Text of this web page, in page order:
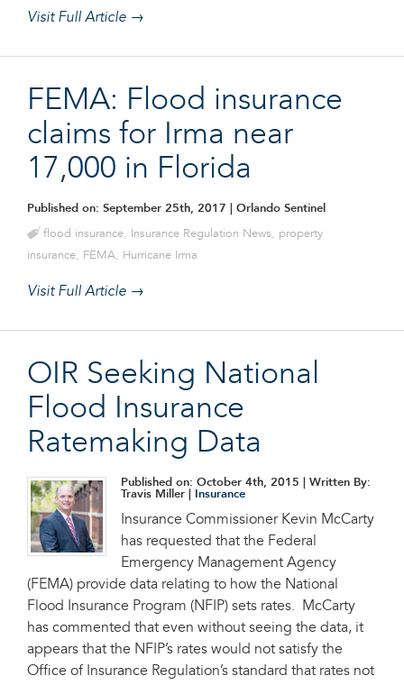
Visit Full Article →
FEMA: Flood insurance
claims for Irma near
17,000 in Florida
Published on: September 25th, 2017 | Orlando Sentinel
flood insurance, Insurance Regulation News, property
insurance, FEMA, Hurricane Irma
Visit Full Article →
OIR Seeking National
Flood Insurance
Ratemaking Data
Published on: October 4th, 2015 | Written By:
Travis Miller |
Insurance
Insurance Commissioner Kevin McCarty
has requested that the Federal
Emergency Management Agency
(FEMA) provide data relating to how the National
Flood Insurance Program (NFIP) sets rates. McCarty
has commented that even without seeing the data, it
appears that the NFIP’s rates would not satisfy the
Office of Insurance Regulation’s standard that rates not